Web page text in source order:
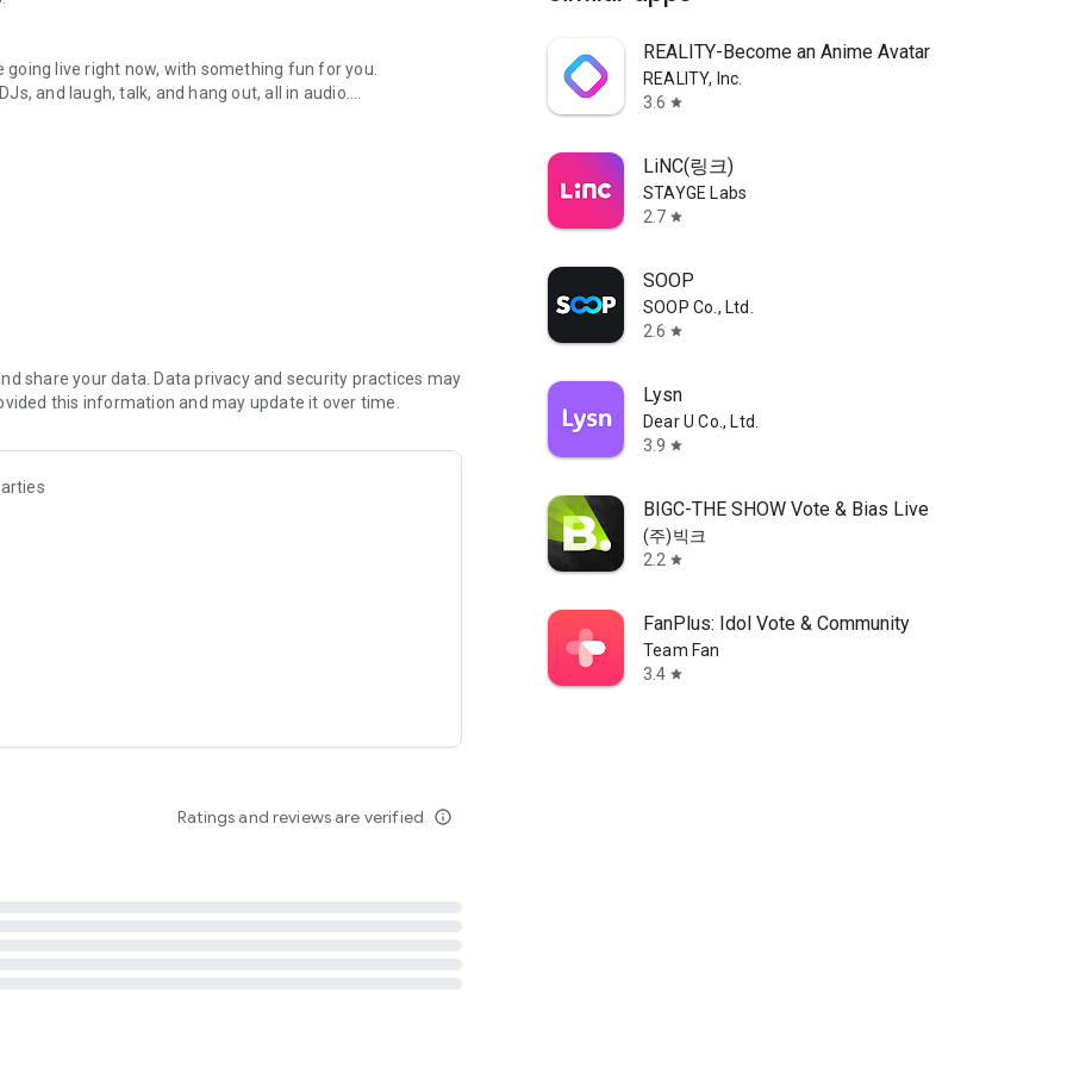
live right now, with something fun for you.
and laugh, talk, and hang out, all in audio.
novels with no screen needed.
secure, check out our community guidelines here:
share your data. Data privacy and security practices may
this information and may update it over time.
Ratings and reviews are verified info_outline
REALITY-Become an Anime Avatar
REALITY, Inc.
3.6 star
LiNC(링크)
STAYGE Labs
2.7 star
SOOP
SOOP Co., Ltd.
2.6 star
Lysn
Dear U Co., Ltd.
3.9 star
BIGC-THE SHOW Vote & Bias Live
(주)빅크
2.2 star
FanPlus: Idol Vote & Community
Team Fan
3.4 star